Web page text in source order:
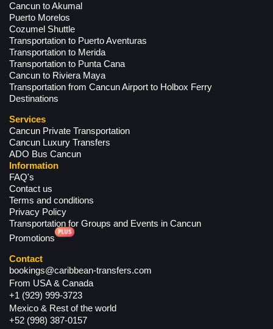
Cancun to Akumal
Puerto Morelos
Cozumel Shuttle
Transportation to Puerto Aventuras
Transportation to Merida
Transportation to Punta Cana
Cancun to Riviera Maya
Transportation from Cancun Airport to Holbox Ferry
Destinations
Services
Cancun Private Transportation
Cancun Luxury Transfers
ADO Bus Cancun
Information
FAQ's
Contact us
Terms and conditions
Privacy Policy
Transportation for Groups and Events in Cancun
Promotions
Contact
bookings@caribbean-transfers.com
From USA & Canada
+1 (929) 999-3723
Mexico & Rest of the world
+52 (998) 387-0157